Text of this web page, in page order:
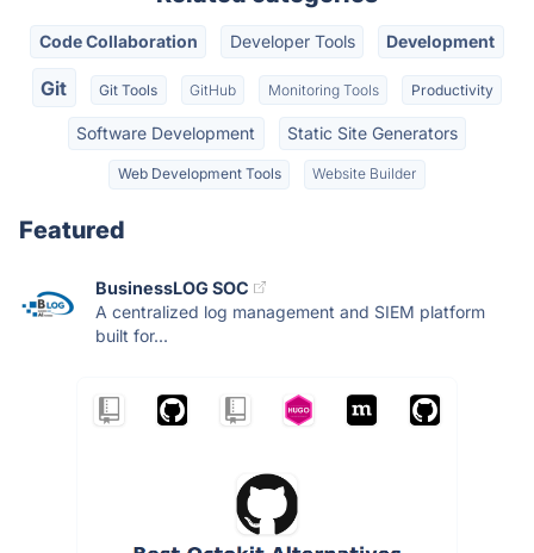
Code Collaboration Developer Tools Development
Git Git Tools GitHub Monitoring Tools Productivity
Software Development Static Site Generators
Web Development Tools Website Builder
Featured
BusinessLOG SOC
A centralized log management and SIEM platform
built for...